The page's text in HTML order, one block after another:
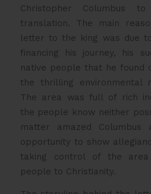
Christopher Columbus
translation. The main
letter to the king was due
financing his journey, his
native people that he found
the thrilling environmental
The area was full of rich
the people know neither
matter amazed
opportunity to show
taking control of the
people to Christianity.